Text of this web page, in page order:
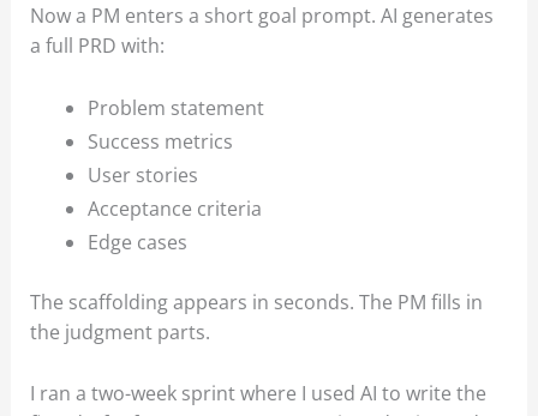
Now a PM enters a short goal prompt. AI generates
a full PRD with:
Problem statement
Success metrics
User stories
Acceptance criteria
Edge cases
The scaffolding appears in seconds. The PM fills in
the judgment parts.
I ran a two-week sprint where I used AI to write the